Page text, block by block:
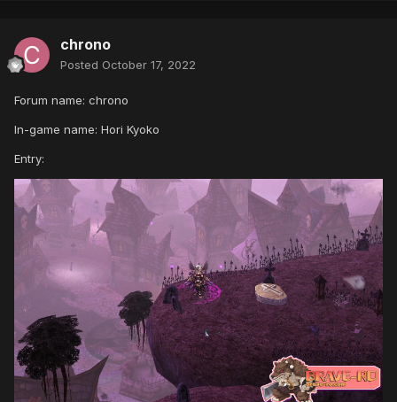
chrono
Posted October 17, 2022
Forum name: chrono
In-game name: Hori Kyoko
Entry: